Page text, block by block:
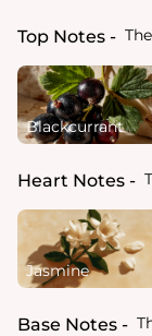
Top Notes
Blackcurrant
Heart Notes
Jasmine
Base Notes